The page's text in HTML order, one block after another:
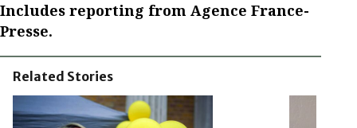
Includes reporting from Agence France-
Presse.
Related Stories